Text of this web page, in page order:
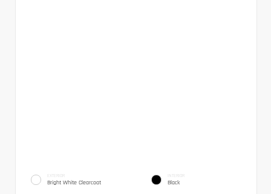
EXTERIOR
Bright White Clearcoat
INTERIOR
Black